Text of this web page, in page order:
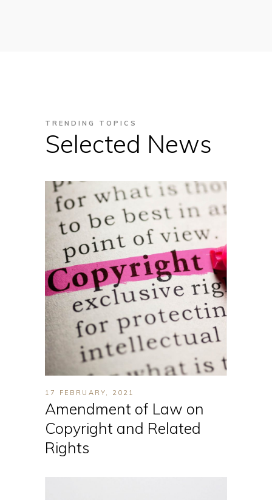
TRENDING TOPICS
Selected News
Amendment of Law on
Copyright and Related
Rights
17 FEBRUARY, 2021